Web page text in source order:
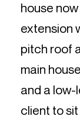
house
extension
pitch roof
main
and a low-
client to